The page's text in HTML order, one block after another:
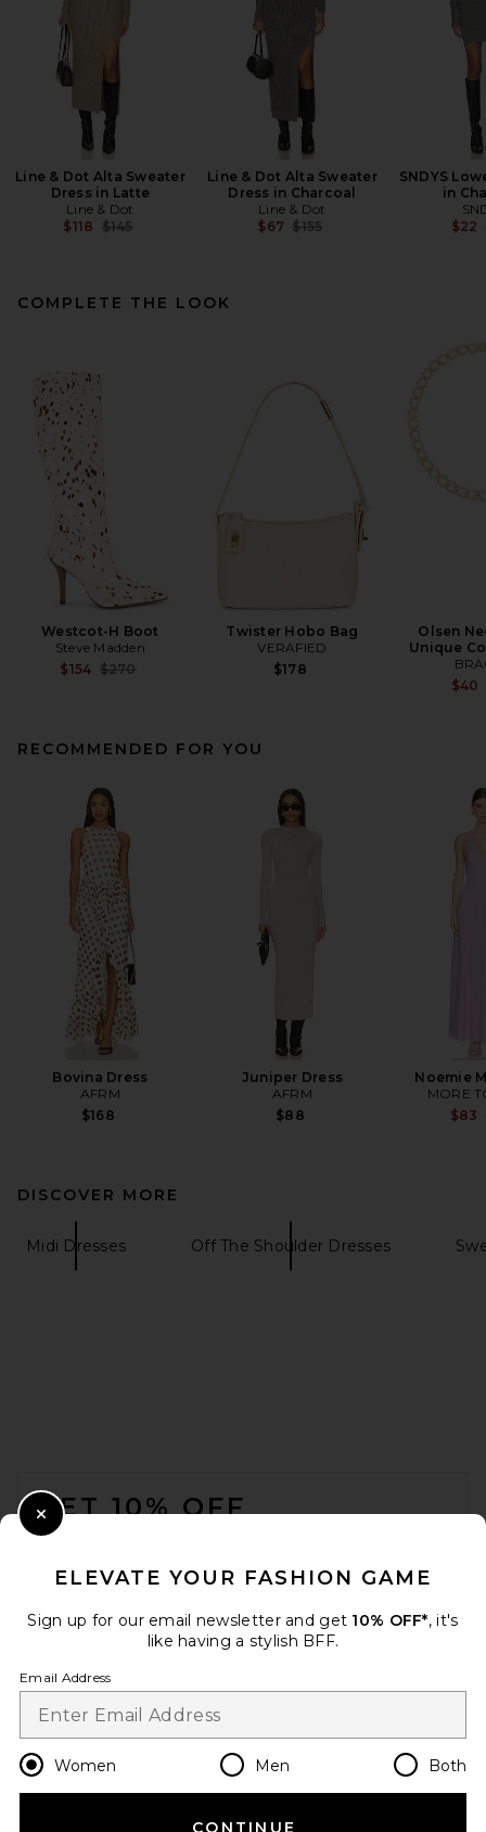
Line & Dot Alta Sweater
Dress in Latte
Line & Dot
$118 Previous price:
$145
Line & Dot Alta Sweater
Dress in Charcoal
Line & Dot
$67 Previous price:
$155
SNDYS
in
$22
COMPLETE THE LOOK
Westcot-H Boot
Steve Madden
$154 Previous price:
$270
Twister Hobo Bag
VERAFIED
$178
Olsen
Unique
$40
RECOMMENDED FOR YOU
Bovina Dress
AFRM
$168
Juniper Dress
AFRM
$88
Noemie
MORE
$83
DISCOVER MORE
Midi Dresses Off The Shoulder Dresses
GET 10% OFF
Change Country Regions
en USD
ELEVATE YOUR FASHION GAME
Sign up for our email newsletter and get 10% OFF*, it's
like having a stylish BFF.
Email Address
Women Men Both
CONTINUE
Close Modal